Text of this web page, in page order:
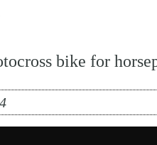
bike for